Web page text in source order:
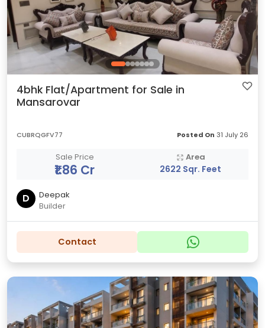
4bhk Flat/Apartment for Sale in
Mansarovar
CUBRQGFV77 Posted On 31 July 26
Sale Price
₹1.86 Cr
Area
2622 Sqr. Feet
D
Deepak
Builder
Contact